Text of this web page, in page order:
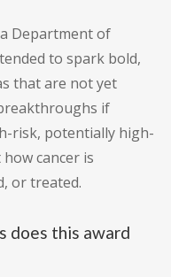
a Department of
to spark bold,
that are not yet
if
risk, potentially high-
cancer is
or treated.
does this award